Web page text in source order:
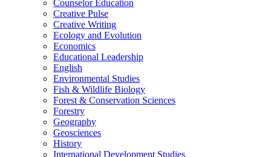
Counselor Education
Creative Pulse
Creative Writing
Ecology and Evolution
Economics
Educational Leadership
English
Environmental Studies
Fish & Wildlife Biology
Forest & Conservation Sciences
Forestry
Geography
Geosciences
History
International Development Studies